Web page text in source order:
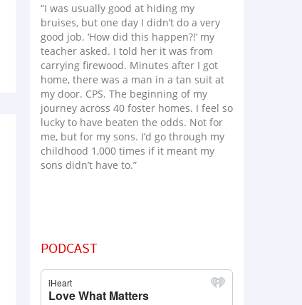
“I was usually good at hiding my
bruises, but one day I didn’t do a very
good job. ‘How did this happen?!’ my
teacher asked. I told her it was from
carrying firewood. Minutes after I got
home, there was a man in a tan suit at
my door. CPS. The beginning of my
journey across 40 foster homes. I feel so
lucky to have beaten the odds. Not for
me, but for my sons. I’d go through my
childhood 1,000 times if it meant my
sons didn’t have to.”
PODCAST